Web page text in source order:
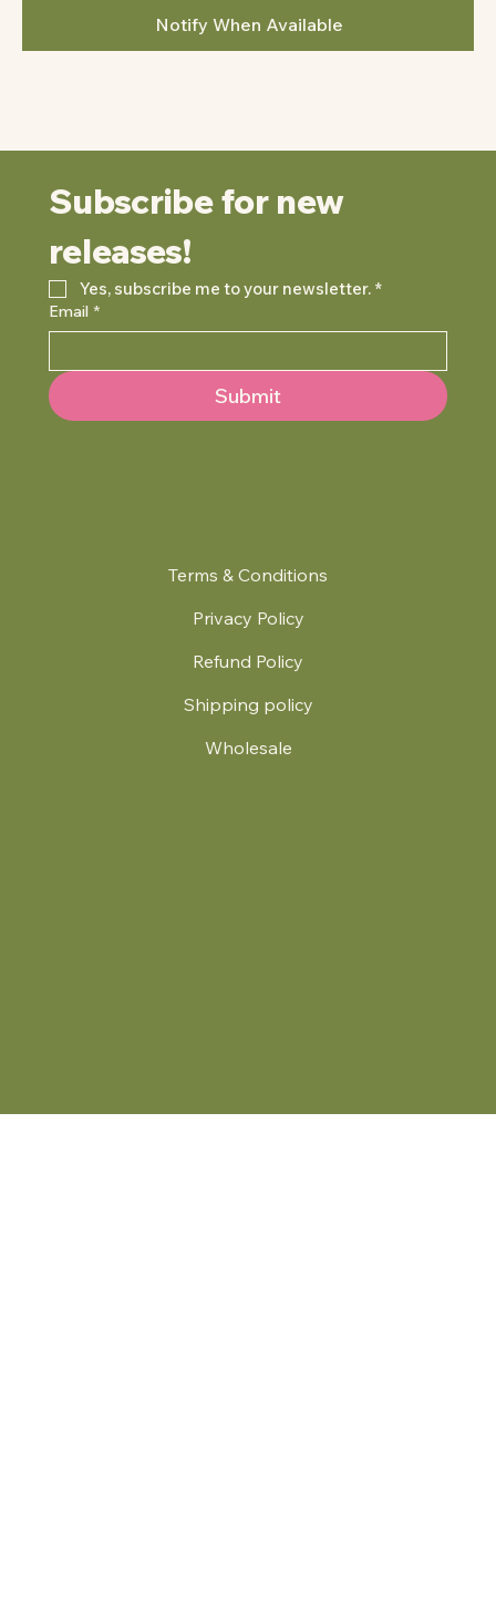
Notify When Available
Terms & Conditions
Privacy Policy
Refund Policy
Shipping policy
Wholesale
Subscribe for new
releases!
Yes, subscribe me to your newsletter. *
Email *
Submit